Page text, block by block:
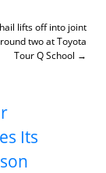
lifts off into joint
two at Toyota
Tour Q School
Its